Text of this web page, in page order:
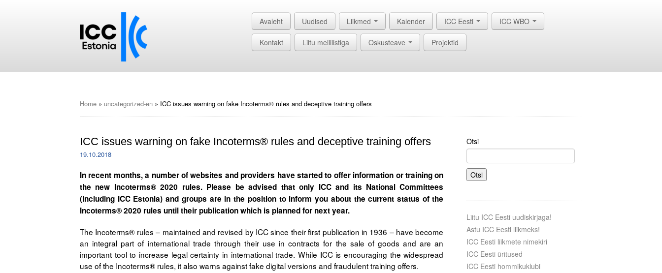
Avaleht Uudised Liikmed Kalender ICC Eesti ICC WBO
Kontakt Liitu meililistiga Oskusteave Projektid
Home » uncategorized-en » ICC issues warning on fake Incoterms® rules and deceptive training offers
ICC issues warning on fake Incoterms® rules and deceptive training offers
19.10.2018
In recent months, a number of websites and providers have started to offer information or training on
the new Incoterms® 2020 rules. Please be advised that only ICC and its National Committees
(including ICC Estonia) and groups are in the position to inform you about the current status of the
Incoterms® 2020 rules until their publication which is planned for next year.
The Incoterms® rules – maintained and revised by ICC since their first publication in 1936 – have become
an integral part of international trade through their use in contracts for the sale of goods and are an
important tool to increase legal certainty in international trade. While ICC is encouraging the widespread
use of the Incoterms® rules, it also warns against fake digital versions and fraudulent training offers.
Otsi
Otsi
Liitu ICC Eesti uudiskirjaga!
Astu ICC Eesti liikmeks!
ICC Eesti liikmete nimekiri
ICC Eesti üritused
ICC Eesti hommikuklubi